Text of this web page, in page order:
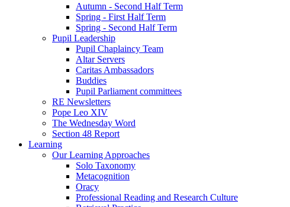
Autumn - Second Half Term
Spring - First Half Term
Spring - Second Half Term
Pupil Leadership
Pupil Chaplaincy Team
Altar Servers
Caritas Ambassadors
Buddies
Pupil Parliament committees
RE Newsletters
Pope Leo XIV
The Wednesday Word
Section 48 Report
Learning
Our Learning Approaches
Solo Taxonomy
Metacognition
Oracy
Professional Reading and Research Culture